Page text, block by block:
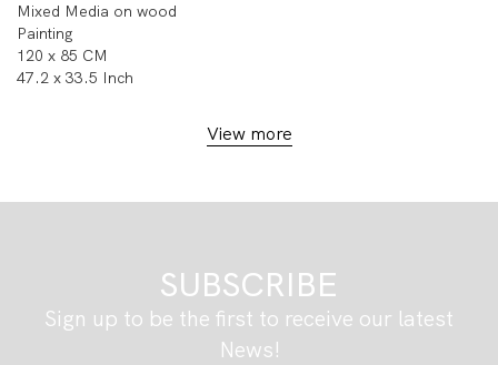
Mixed Media on wood
Painting
120 x 85 CM
47.2 x 33.5 Inch
View more
SUBSCRIBE
Sign up to be the first to receive our latest
News!